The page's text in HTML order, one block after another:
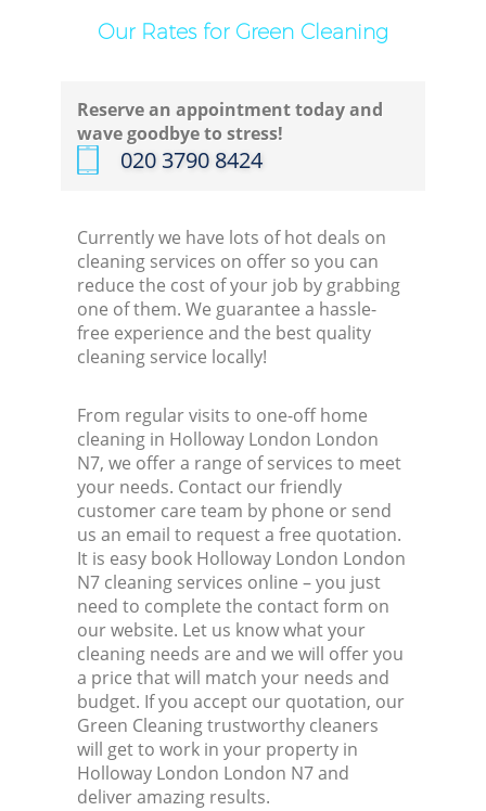
Our Rates for Green Cleaning
Reserve an appointment today and
wave goodbye to stress!
‎020 3790 8424
Currently we have lots of hot deals on
cleaning services on offer so you can
reduce the cost of your job by grabbing
one of them. We guarantee a hassle-
free experience and the best quality
cleaning service locally!
From regular visits to one-off home
cleaning in Holloway London London
N7, we offer a range of services to meet
your needs. Contact our friendly
customer care team by phone or send
us an email to request a free quotation.
It is easy book Holloway London London
N7 cleaning services online – you just
need to complete the contact form on
our website. Let us know what your
cleaning needs are and we will offer you
a price that will match your needs and
budget. If you accept our quotation, our
Green Cleaning trustworthy cleaners
will get to work in your property in
Holloway London London N7 and
deliver amazing results.